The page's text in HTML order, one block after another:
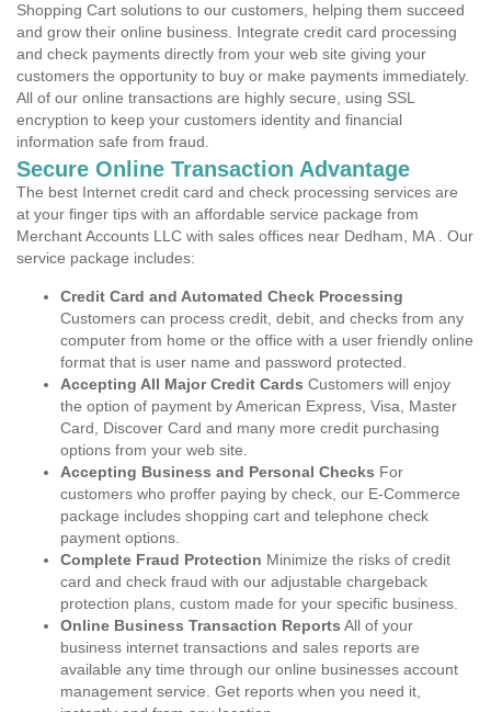
Shopping Cart solutions to our customers, helping them succeed
and grow their online business. Integrate credit card processing
and check payments directly from your web site giving your
customers the opportunity to buy or make payments immediately.
All of our online transactions are highly secure, using SSL
encryption to keep your customers identity and financial
information safe from fraud.
Secure Online Transaction Advantage
The best Internet credit card and check processing services are
at your finger tips with an affordable service package from
Merchant Accounts LLC with sales offices near Dedham, MA . Our
service package includes:
Credit Card and Automated Check Processing
Customers can process credit, debit, and checks from any
computer from home or the office with a user friendly online
format that is user name and password protected.
Accepting All Major Credit Cards Customers will enjoy
the option of payment by American Express, Visa, Master
Card, Discover Card and many more credit purchasing
options from your web site.
Accepting Business and Personal Checks For
customers who proffer paying by check, our E-Commerce
package includes shopping cart and telephone check
payment options.
Complete Fraud Protection Minimize the risks of credit
card and check fraud with our adjustable chargeback
protection plans, custom made for your specific business.
Online Business Transaction Reports All of your
business internet transactions and sales reports are
available any time through our online businesses account
management service. Get reports when you need it,